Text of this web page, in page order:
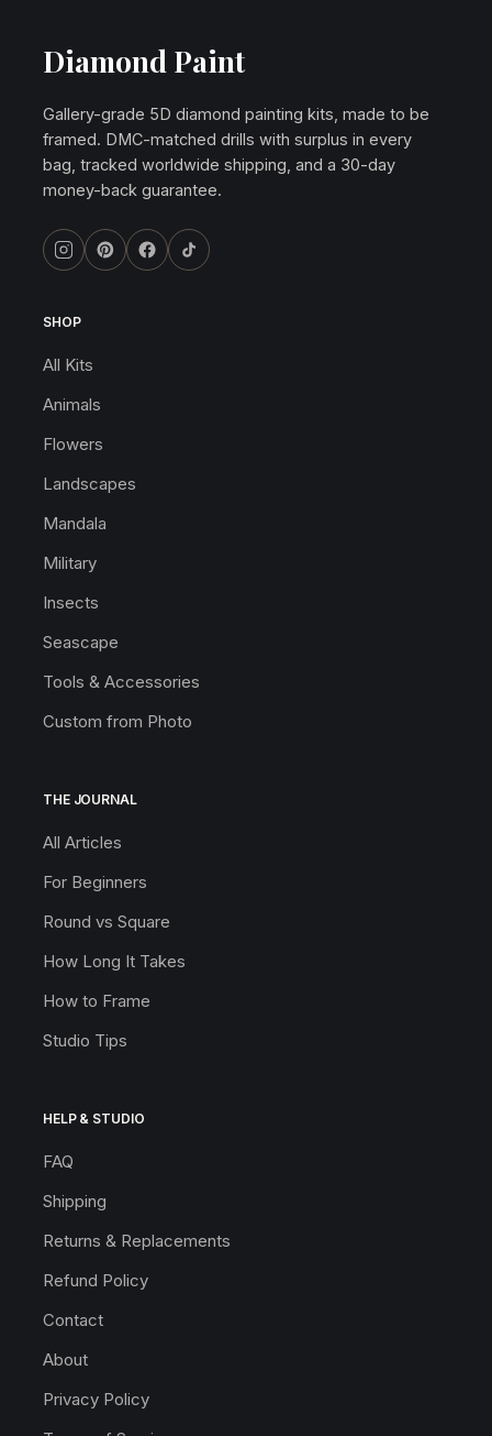
Diamond Paint
Gallery-grade 5D diamond painting kits, made to be
framed. DMC-matched drills with surplus in every
bag, tracked worldwide shipping, and a 30-day
money-back guarantee.
SHOP
All Kits
Animals
Flowers
Landscapes
Mandala
Military
Insects
Seascape
Tools & Accessories
Custom from Photo
THE JOURNAL
All Articles
For Beginners
Round vs Square
How Long It Takes
How to Frame
Studio Tips
HELP & STUDIO
FAQ
Shipping
Returns & Replacements
Refund Policy
Contact
About
Privacy Policy